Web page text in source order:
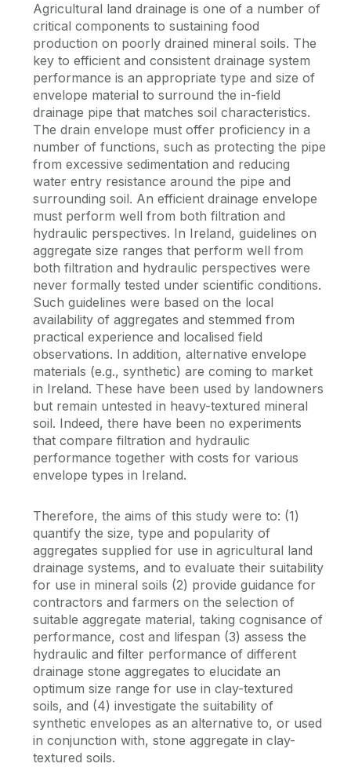
Agricultural land drainage is one of a number of
critical components to sustaining food
production on poorly drained mineral soils. The
key to efficient and consistent drainage system
performance is an appropriate type and size of
envelope material to surround the in-field
drainage pipe that matches soil characteristics.
The drain envelope must offer proficiency in a
number of functions, such as protecting the pipe
from excessive sedimentation and reducing
water entry resistance around the pipe and
surrounding soil. An efficient drainage envelope
must perform well from both filtration and
hydraulic perspectives. In Ireland, guidelines on
aggregate size ranges that perform well from
both filtration and hydraulic perspectives were
never formally tested under scientific conditions.
Such guidelines were based on the local
availability of aggregates and stemmed from
practical experience and localised field
observations. In addition, alternative envelope
materials (e.g., synthetic) are coming to market
in Ireland. These have been used by landowners
but remain untested in heavy-textured mineral
soil. Indeed, there have been no experiments
that compare filtration and hydraulic
performance together with costs for various
envelope types in Ireland.
Therefore, the aims of this study were to: (1)
quantify the size, type and popularity of
aggregates supplied for use in agricultural land
drainage systems, and to evaluate their suitability
for use in mineral soils (2) provide guidance for
contractors and farmers on the selection of
suitable aggregate material, taking cognisance of
performance, cost and lifespan (3) assess the
hydraulic and filter performance of different
drainage stone aggregates to elucidate an
optimum size range for use in clay-textured
soils, and (4) investigate the suitability of
synthetic envelopes as an alternative to, or used
in conjunction with, stone aggregate in clay-
textured soils.